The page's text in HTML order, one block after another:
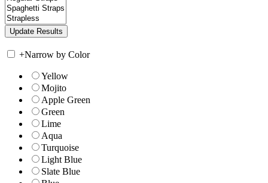
+Narrow by Color
Yellow
Mojito
Apple Green
Green
Lime
Aqua
Turquoise
Light Blue
Slate Blue